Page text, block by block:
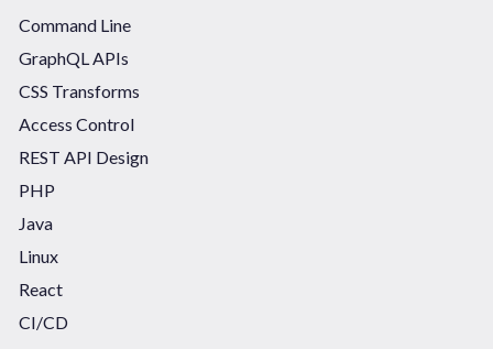
Command Line
GraphQL APIs
CSS Transforms
Access Control
REST API Design
PHP
Java
Linux
React
CI/CD